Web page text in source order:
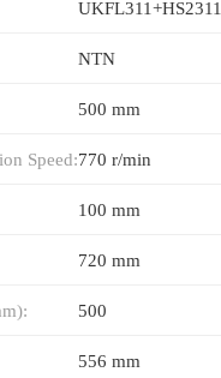
UKFL311+HS2311
NTN
500 mm
Speed:770 r/min
100 mm
720 mm
500
556 mm